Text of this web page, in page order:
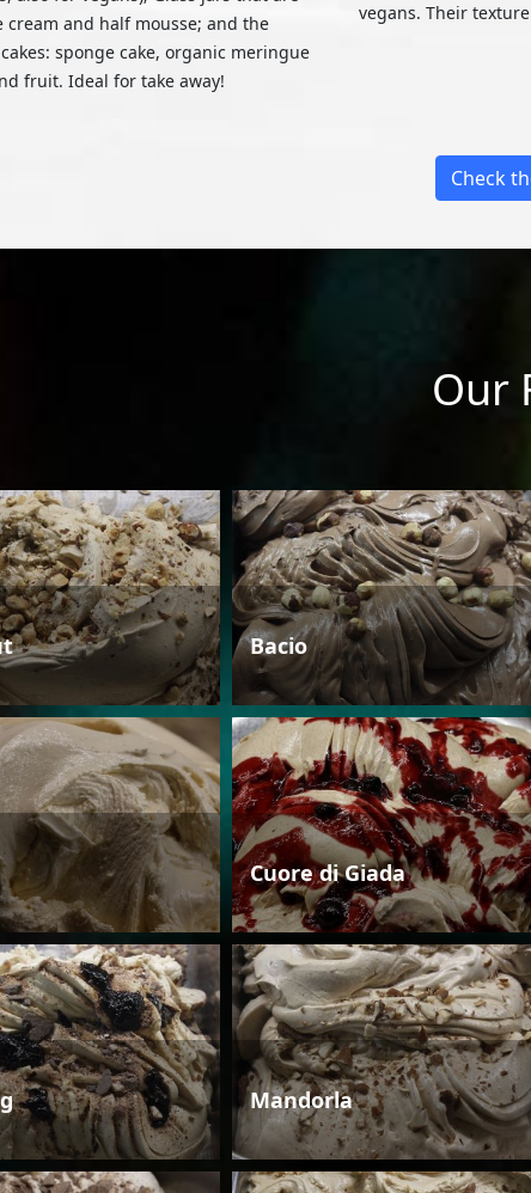
cream and half mousse; and the
sponge cake, organic meringue
fruit. Ideal for take away!
vegans. Their
Check
Our
Bacio
Cuore di Giada
Mandorla